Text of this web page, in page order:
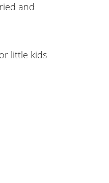
and
little kids